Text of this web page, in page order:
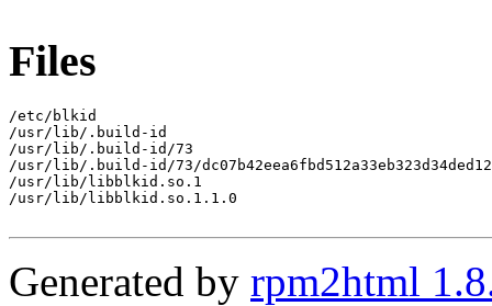
Files
/etc/blkid
/usr/lib/.build-id
/usr/lib/.build-id/73
/usr/lib/.build-id/73/
/usr/lib/libblkid.so.1
/usr/lib/libblkid.so.1.1.0
Generated by rpm2html